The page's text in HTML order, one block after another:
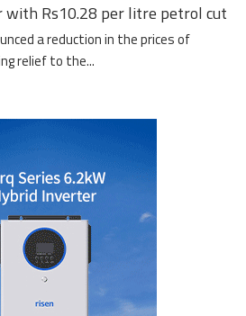
with Rs10.28 per litre petrol cut
a reduction in the prices of
relief to the...